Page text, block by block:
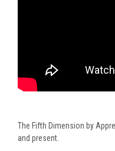
The Fifth Dimension by
and present.